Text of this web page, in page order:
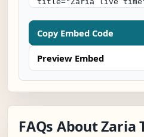
Copy Embed Code
Preview Embed
FAQs About Zaria